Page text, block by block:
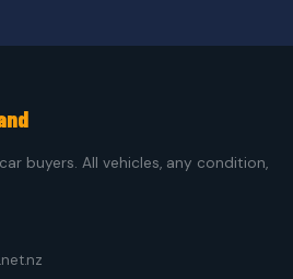
buyers. All vehicles, any condition,